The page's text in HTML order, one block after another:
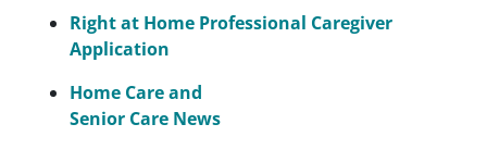
Right at Home Professional Caregiver
Application
Home Care and
Senior Care News